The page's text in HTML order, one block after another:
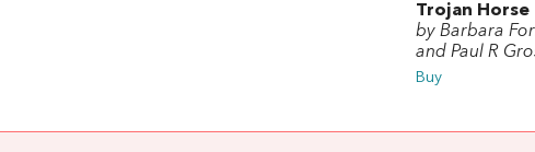
Trojan Horse
by Barbara
and Paul R
Buy